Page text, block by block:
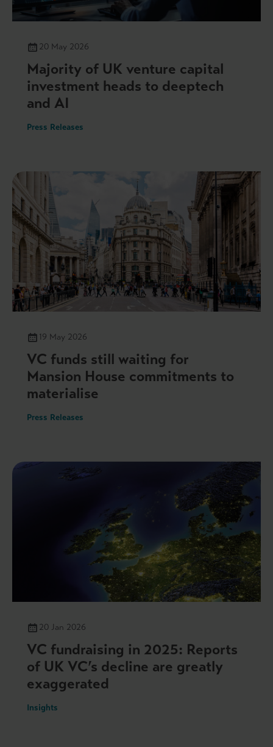
20 May 2026
Majority of UK venture capital
investment heads to deeptech
and AI
Press Releases
19 May 2026
VC funds still waiting for
Mansion House commitments to
materialise
Press Releases
20 Jan 2026
VC fundraising in 2025: Reports
of UK VC’s decline are greatly
exaggerated
Insights